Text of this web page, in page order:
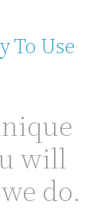
To Use
will
do.